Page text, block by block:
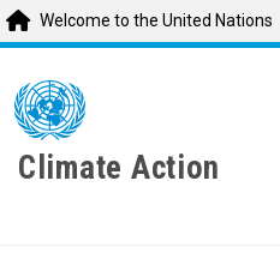
main
content
Welcome to the United Nations
Climate Action